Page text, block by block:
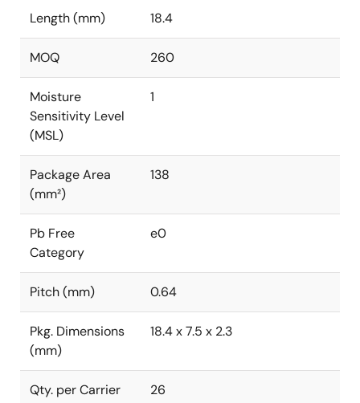
Length (mm) 18.4
MOQ 260
Moisture
Sensitivity Level
(MSL)
1
Package Area
(mm²)
138
Pb Free
Category
e0
Pitch (mm) 0.64
Pkg. Dimensions
(mm)
18.4 x 7.5 x 2.3
Qty. per Carrier
26